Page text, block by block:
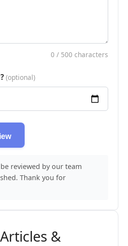
0 / 500 characters
(optional)
reviewed by our team
Thank you for
&